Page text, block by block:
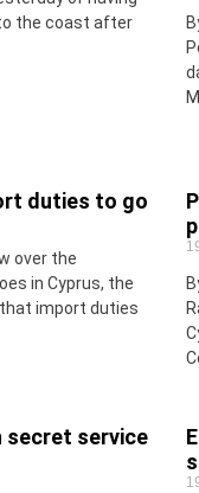
the coast after
duties to go
over the
in Cyprus, the
import duties
secret service